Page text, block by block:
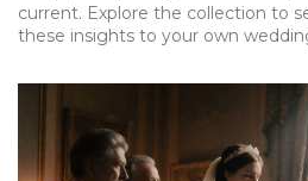
current. Explore the collection to
these insights to your own